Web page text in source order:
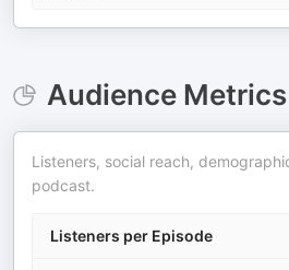
Audience Metrics
Listeners, social reach,
podcast.
Listeners per Episode